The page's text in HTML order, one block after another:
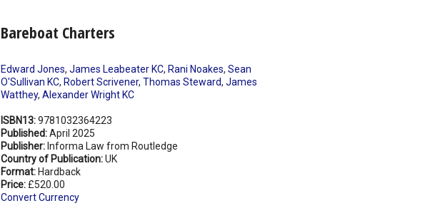
Bareboat Charters
Edward Jones, James Leabeater KC, Rani Noakes, Sean
O'Sullivan KC, Robert Scrivener, Thomas Steward, James
Watthey, Alexander Wright KC
ISBN13:9781032364223
Published:April 2025
Publisher: Informa Law from Routledge
Country of Publication:UK
Format: Hardback
Price: £520.00
Convert Currency